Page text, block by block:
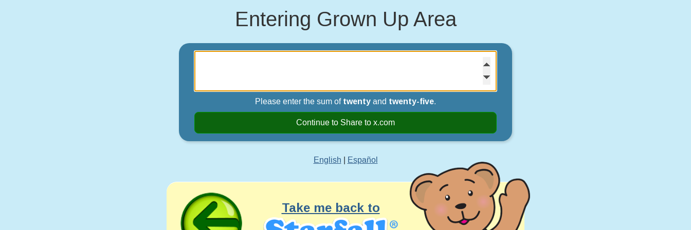
Entering Grown Up Area
Please enter the sum of twenty and twenty-five.
Continue to Share to x.com
English Español
Take me back to